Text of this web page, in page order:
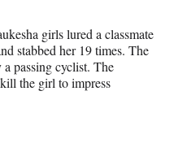
girls lured a classmate
stabbed her 19 times. The
passing cyclist. The
the girl to impress